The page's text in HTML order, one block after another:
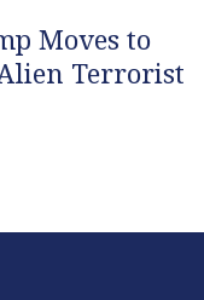
Moves to
Terrorist